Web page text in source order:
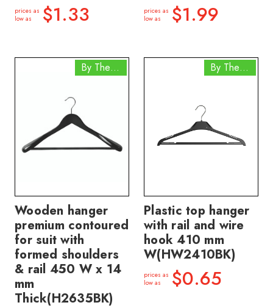
prices as
low as
$1.33
prices as
low as
$1.99
By The Box
Wooden hanger
premium contoured
for suit with
formed shoulders
& rail 450 W x 14
mm
Thick(H2635BK)
By The Box
Plastic top hanger
with rail and wire
hook 410 mm
W(HW2410BK)
prices as
low as
$0.65